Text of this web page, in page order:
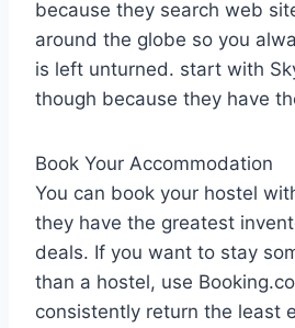
because they search web
around the globe so you
is left unturned. start with
though because they have
Book Your Accommodation
You can book your hostel
they have the greatest
deals. If you want to stay
than a hostel, use
consistently return the least